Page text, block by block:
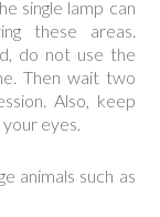
single lamp can
these areas.
do not use the
Then wait two
Also, keep
eyes.
animals such as